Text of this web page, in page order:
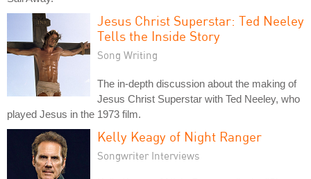
Jesus Christ Superstar: Ted Neeley
Tells the Inside Story
Song Writing
The in-depth discussion about the making of
Jesus Christ Superstar with Ted Neeley, who
played Jesus in the 1973 film.
Kelly Keagy of Night Ranger
Songwriter Interviews